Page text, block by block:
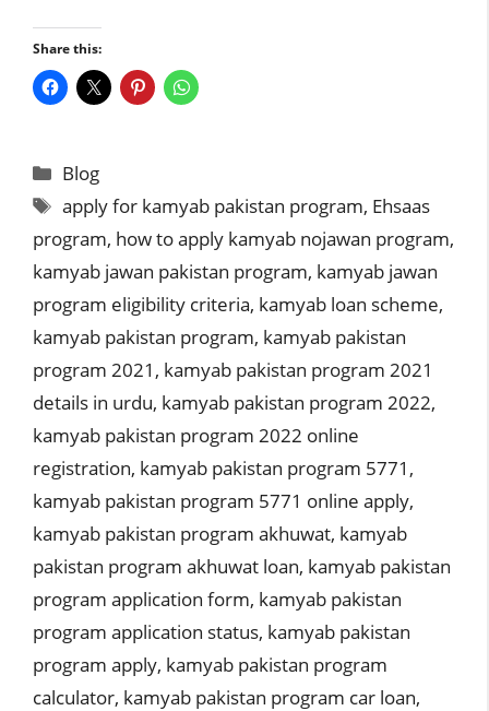
Share this:
Categories
Blog
Tags
apply for kamyab pakistan program, Ehsaas
program, how to apply kamyab nojawan program,
kamyab jawan pakistan program, kamyab jawan
program eligibility criteria, kamyab loan scheme,
kamyab pakistan program, kamyab pakistan
program 2021 , kamyab pakistan program 2021
details in urdu, kamyab pakistan program 2022,
kamyab pakistan program 2022 online
registration, kamyab pakistan program 5771 ,
kamyab pakistan program 5771 online apply,
kamyab pakistan program akhuwat, kamyab
pakistan program akhuwat loan, kamyab pakistan
program application form, kamyab pakistan
program application status, kamyab pakistan
program apply, kamyab pakistan program
calculator, kamyab pakistan program car loan,